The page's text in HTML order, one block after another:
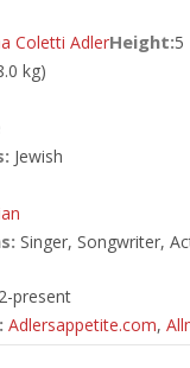
Coletti AdlerHeight:5
kg)
Jewish
Singer, Songwriter,
present
Adlersappetite.com,